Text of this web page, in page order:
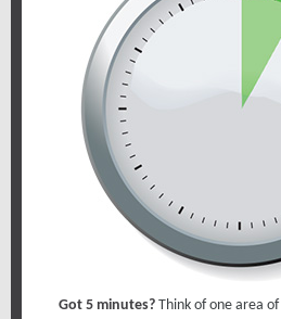
Got 5 minutes? Think of one area